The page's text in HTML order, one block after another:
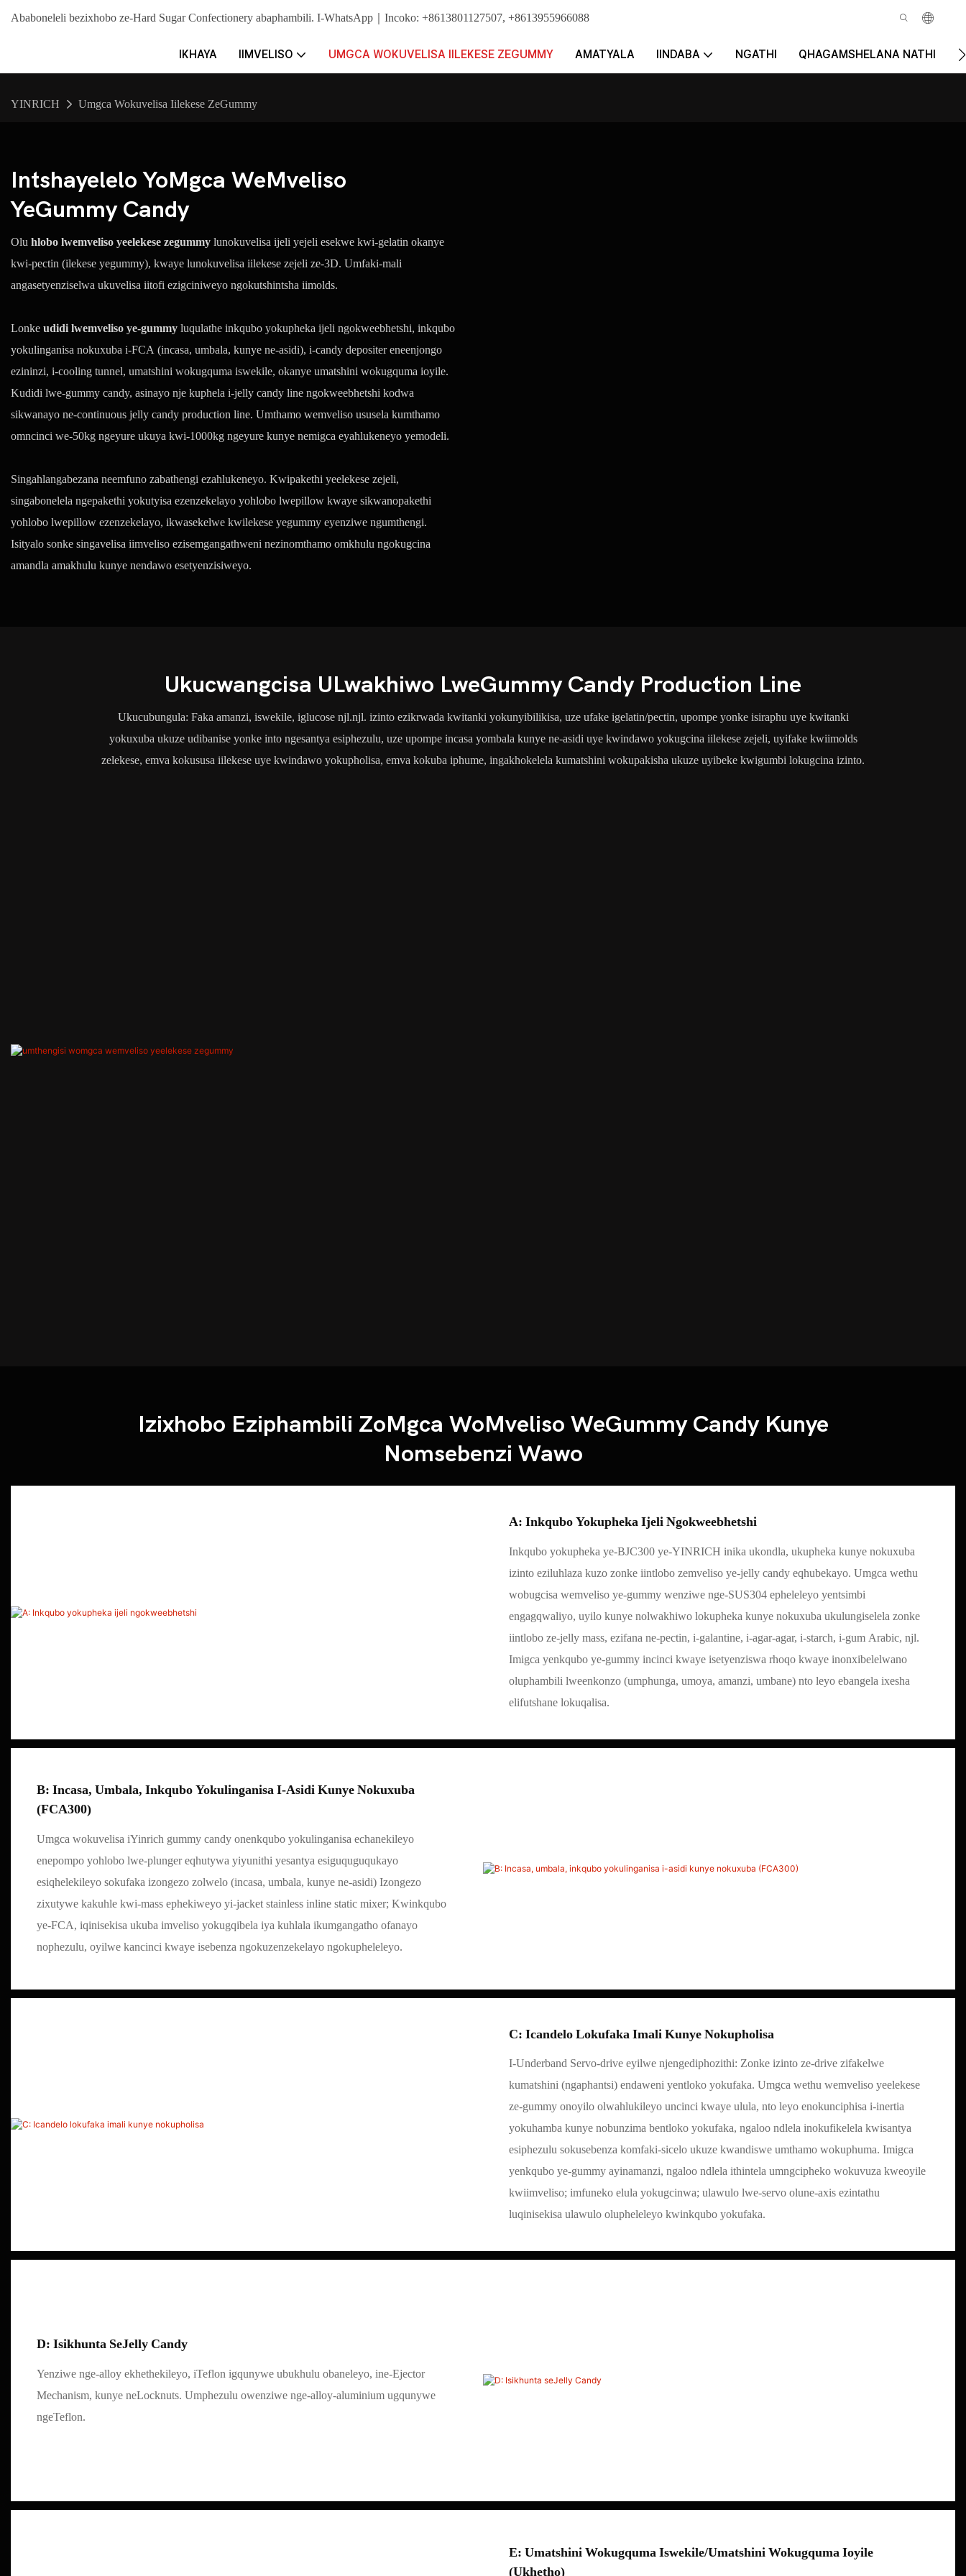
Ababoneleli bezixhobo ze-Hard Sugar Confectionery abaphambili. I-WhatsApp｜Incoko: +8613801127507, +8613955966088
IKHAYA IIMVELISO UMGCA WOKUVELISA IILEKESE ZEGUMMY AMATYALA IINDABA NGATHI QHAGAMSHELANA NATHI
YINRICH Umgca Wokuvelisa Iilekese ZeGummy
Intshayelelo YoMgca WeMveliso
YeGummy Candy
Olu hlobo lwemveliso yeelekese zegummy lunokuvelisa ijeli yejeli esekwe kwi-gelatin okanye
kwi-pectin (ilekese yegummy), kwaye lunokuvelisa iilekese zejeli ze-3D. Umfaki-mali
angasetyenziselwa ukuvelisa iitofi ezigciniweyo ngokutshintsha iimolds.
Lonke udidi lwemveliso ye-gummy luqulathe inkqubo yokupheka ijeli ngokweebhetshi, inkqubo
yokulinganisa nokuxuba i-FCA (incasa, umbala, kunye ne-asidi), i-candy depositer eneenjongo
ezininzi, i-cooling tunnel, umatshini wokugquma iswekile, okanye umatshini wokugquma ioyile.
Kudidi lwe-gummy candy, asinayo nje kuphela i-jelly candy line ngokweebhetshi kodwa
sikwanayo ne-continuous jelly candy production line. Umthamo wemveliso ususela kumthamo
omncinci we-50kg ngeyure ukuya kwi-1000kg ngeyure kunye nemigca eyahlukeneyo yemodeli.
Singahlangabezana neemfuno zabathengi ezahlukeneyo. Kwipakethi yeelekese zejeli,
singabonelela ngepakethi yokutyisa ezenzekelayo yohlobo lwepillow kwaye sikwanopakethi
yohlobo lwepillow ezenzekelayo, ikwasekelwe kwilekese yegummy eyenziwe ngumthengi.
Isityalo sonke singavelisa iimveliso ezisemgangathweni nezinomthamo omkhulu ngokugcina
amandla amakhulu kunye nendawo esetyenzisiweyo.
Ukucwangcisa ULwakhiwo LweGummy Candy Production Line
Ukucubungula: Faka amanzi, iswekile, iglucose njl.njl. izinto ezikrwada kwitanki yokunyibilikisa, uze ufake igelatin/pectin, upompe yonke isiraphu uye kwitanki
yokuxuba ukuze udibanise yonke into ngesantya esiphezulu, uze upompe incasa yombala kunye ne-asidi uye kwindawo yokugcina iilekese zejeli, uyifake kwiimolds
zelekese, emva kokususa iilekese uye kwindawo yokupholisa, emva kokuba iphume, ingakhokelela kumatshini wokupakisha ukuze uyibeke kwigumbi lokugcina izinto.
Izixhobo Eziphambili ZoMgca WoMveliso WeGummy Candy Kunye
Nomsebenzi Wawo
A: Inkqubo Yokupheka Ijeli Ngokweebhetshi
Inkqubo yokupheka ye-BJC300 ye-YINRICH inika ukondla, ukupheka kunye nokuxuba
izinto eziluhlaza kuzo zonke iintlobo zemveliso ye-jelly candy eqhubekayo. Umgca wethu
wobugcisa wemveliso ye-gummy wenziwe nge-SUS304 epheleleyo yentsimbi
engagqwaliyo, uyilo kunye nolwakhiwo lokupheka kunye nokuxuba ukulungiselela zonke
iintlobo ze-jelly mass, ezifana ne-pectin, i-galantine, i-agar-agar, i-starch, i-gum Arabic, njl.
Imigca yenkqubo ye-gummy incinci kwaye isetyenziswa rhoqo kwaye inonxibelelwano
oluphambili lweenkonzo (umphunga, umoya, amanzi, umbane) nto leyo ebangela ixesha
elifutshane lokuqalisa.
B: Incasa, Umbala, Inkqubo Yokulinganisa I-Asidi Kunye Nokuxuba
(FCA300)
Umgca wokuvelisa iYinrich gummy candy onenkqubo yokulinganisa echanekileyo
enepompo yohlobo lwe-plunger eqhutywa yiyunithi yesantya esiguquguqukayo
esiqhelekileyo sokufaka izongezo zolwelo (incasa, umbala, kunye ne-asidi) Izongezo
zixutywe kakuhle kwi-mass ephekiweyo yi-jacket stainless inline static mixer; Kwinkqubo
ye-FCA, iqinisekisa ukuba imveliso yokugqibela iya kuhlala ikumgangatho ofanayo
nophezulu, oyilwe kancinci kwaye isebenza ngokuzenzekelayo ngokupheleleyo.
C: Icandelo Lokufaka Imali Kunye Nokupholisa
I-Underband Servo-drive eyilwe njengediphozithi: Zonke izinto ze-drive zifakelwe
kumatshini (ngaphantsi) endaweni yentloko yokufaka. Umgca wethu wemveliso yeelekese
ze-gummy onoyilo olwahlukileyo uncinci kwaye ulula, nto leyo enokunciphisa i-inertia
yokuhamba kunye nobunzima bentloko yokufaka, ngaloo ndlela inokufikelela kwisantya
esiphezulu sokusebenza komfaki-sicelo ukuze kwandiswe umthamo wokuphuma. Imigca
yenkqubo ye-gummy ayinamanzi, ngaloo ndlela ithintela umngcipheko wokuvuza kweoyile
kwiimveliso; imfuneko elula yokugcinwa; ulawulo lwe-servo olune-axis ezintathu
luqinisekisa ulawulo olupheleleyo kwinkqubo yokufaka.
D: Isikhunta SeJelly Candy
Yenziwe nge-alloy ekhethekileyo, iTeflon igqunywe ubukhulu obaneleyo, ine-Ejector
Mechanism, kunye neLocknuts. Umphezulu owenziwe nge-alloy-aluminium ugqunywe
ngeTeflon.
E: Umatshini Wokugquma Iswekile/umatshini Wokugquma Ioyile
(ukhetho)